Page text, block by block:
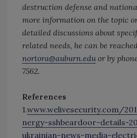
destruction defense and
more information on the topic
detailed discussions about
related needs, he can be
nortora@auburn.edu or by
7562.
References
1.www.welivesecurity.com/
nergy-sshbeardoor-details-
ukrainian-news-media-